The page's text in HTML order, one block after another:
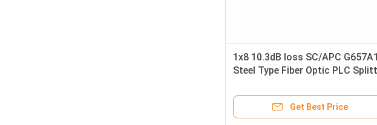
1x8 10.3dB loss SC/APC G657A1
Steel Type Fiber Optic PLC
Get Best Price